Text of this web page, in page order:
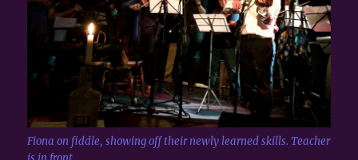
Fiona on fiddle, showing off their newly learned skills. Teacher